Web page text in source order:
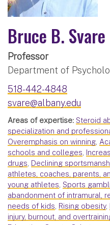
Bruce B. Svare
Professor
Department of
518-442-4848
svare@albany.edu
Areas of expertise: Steroid
specialization and
Overemphasis on winning,
schools and colleges,
drugs, Declining
athletes, coaches, parents,
young athletes, Sports
abandonment of intramural,
needs of kids, Rising obesity,
injury, burnout, and